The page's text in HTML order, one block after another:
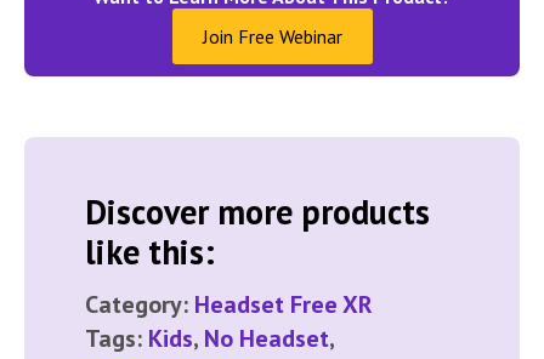
Join Free Webinar
Discover more products
like this:
Category: Headset Free XR
Tags: Kids, No Headset,